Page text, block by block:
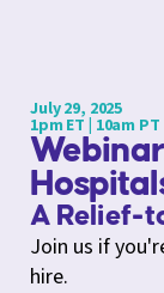
July 29, 2025
1pm ET | 10am PT
A Relief-
Join us if
hire.